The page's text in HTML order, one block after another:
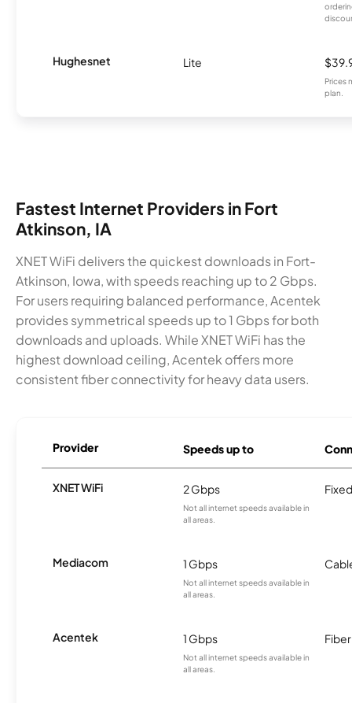
Hughesnet Lite
Prices
plan.
Fastest Internet Providers in Fort
Atkinson, IA
XNET WiFi delivers the quickest downloads in Fort-
Atkinson, Iowa, with speeds reaching up to 2 Gbps.
For users requiring balanced performance, Acentek
provides symmetrical speeds up to 1 Gbps for both
downloads and uploads. While XNET WiFi has the
highest download ceiling, Acentek offers more
consistent fiber connectivity for heavy data users.
Provider Speeds up to
XNET WiFi 2 Gbps
Not all internet speeds available in
all areas.
Mediacom 1 Gbps
Not all internet speeds available in
all areas.
Acentek 1 Gbps
Not all internet speeds available in
all areas.
Fiber